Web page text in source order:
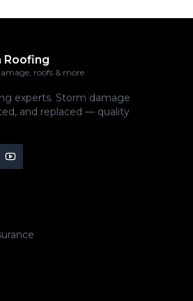
Roofing
roofs & more
experts. Storm damage
and replaced — quality